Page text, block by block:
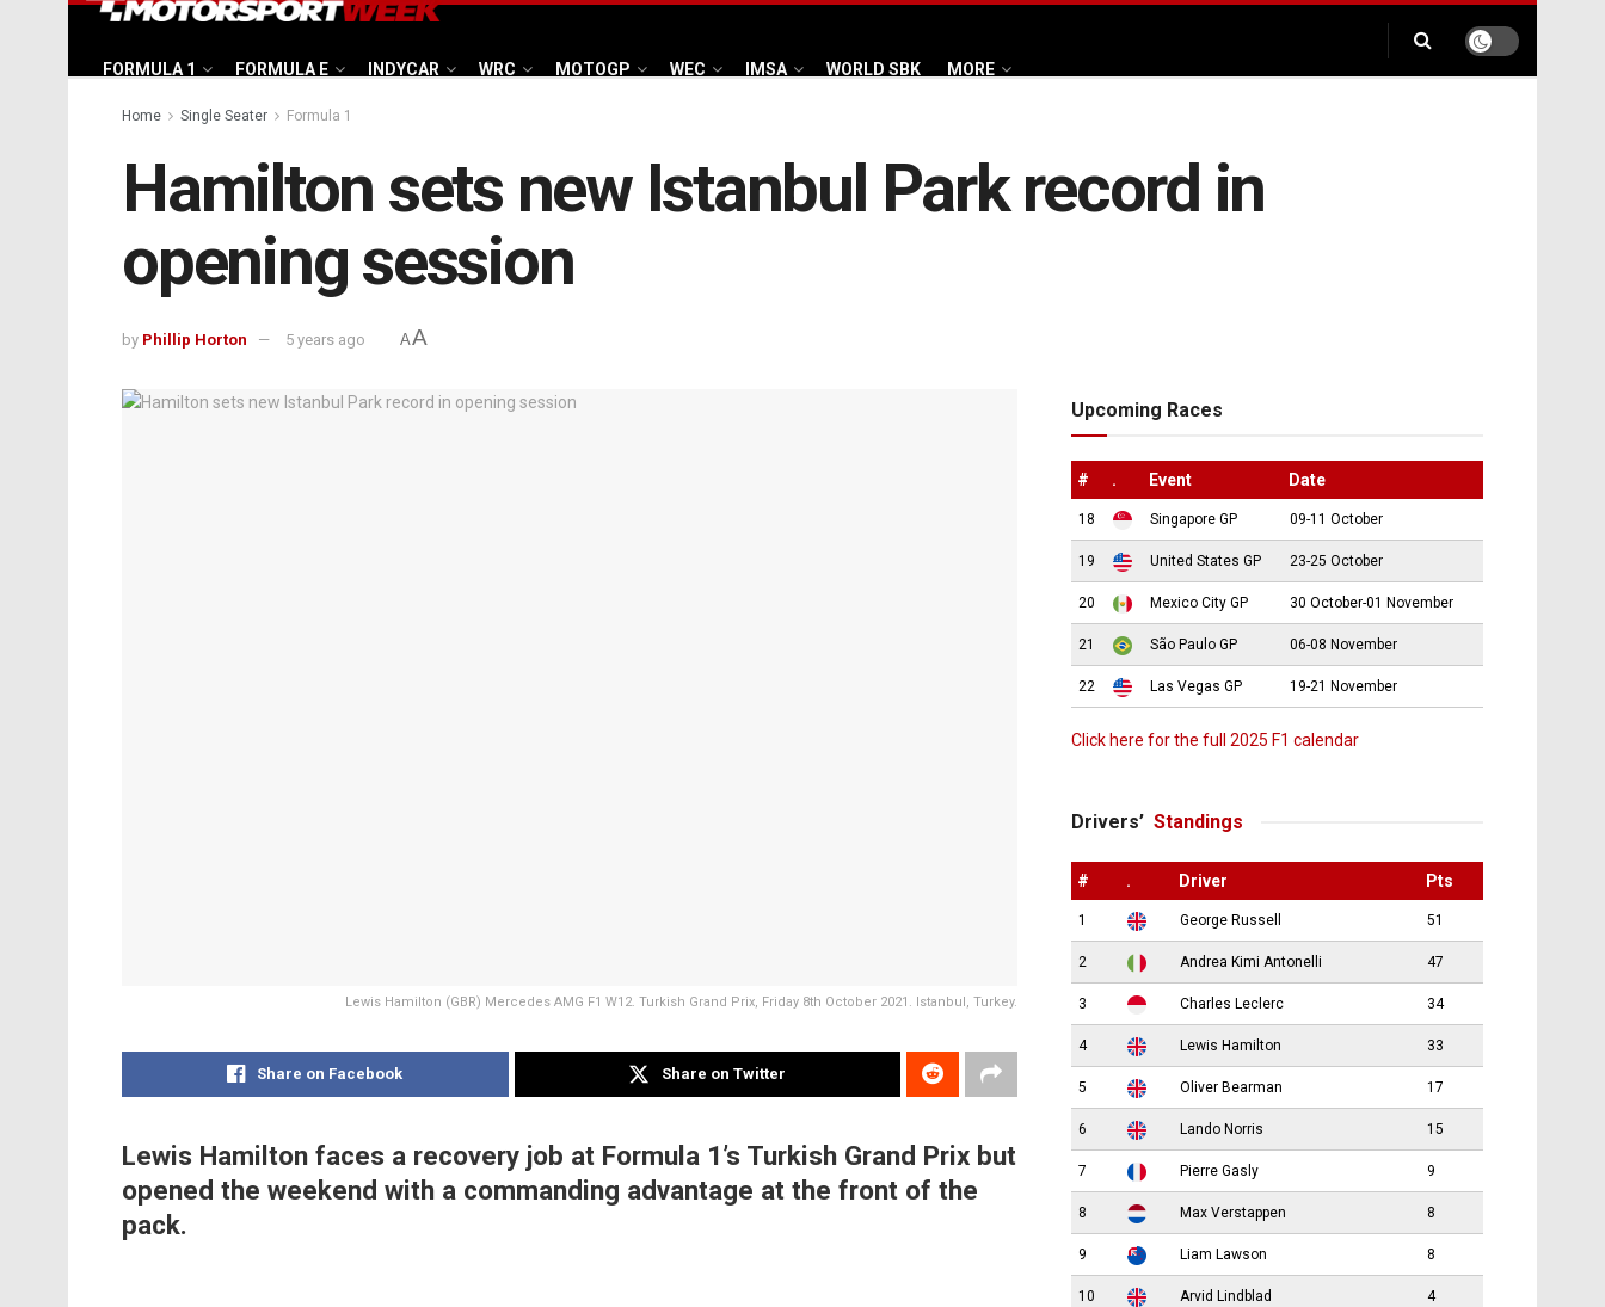
FORMULA 1 FORMULA E INDYCAR WRC MOTOGP WEC IMSA WORLD SBK MORE
Home Single Seater Formula 1
Hamilton sets new Istanbul Park record in
opening session
by Phillip Horton 5 years ago AA
Lewis Hamilton (GBR) Mercedes AMG F1 W12. Turkish Grand Prix, Friday 8th October 2021. Istanbul, Turkey.
Share on Facebook Share on Twitter
Lewis Hamilton faces a recovery job at Formula 1’s Turkish Grand Prix but
opened the weekend with a commanding advantage at the front of the
pack.
Upcoming Races
# . Event Date
18 Singapore GP 09-11 October
19 United States GP 23-25 October
20 Mexico City GP 30 October-01 November
21 São Paulo GP 06-08 November
22 Las Vegas GP 19-21 November
Click here for the full 2025 F1 calendar
Drivers’ Standings
# . Driver Pts
1 George Russell 51
2 Andrea Kimi Antonelli 47
3 Charles Leclerc 34
4 Lewis Hamilton 33
5 Oliver Bearman 17
6 Lando Norris 15
7 Pierre Gasly 9
8 Max Verstappen 8
9 Liam Lawson 8
10 Arvid Lindblad 4